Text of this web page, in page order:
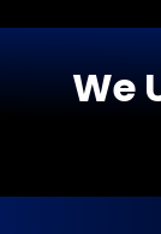
We